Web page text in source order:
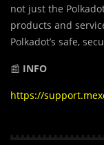
not just the
products and
Polkadot’s safe,
📰 INFO
https://